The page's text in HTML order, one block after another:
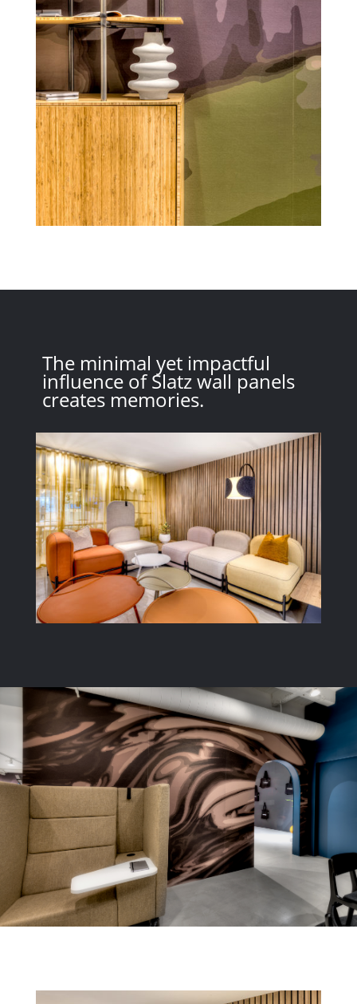
The minimal yet impactful
influence of Slatz wall panels
creates memories.